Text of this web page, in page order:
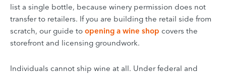
list a single bottle, because winery permission does not
transfer to retailers. If you are building the retail side from
scratch, our guide to opening a wine shop covers the
storefront and licensing groundwork.
Individuals cannot ship wine at all. Under federal and